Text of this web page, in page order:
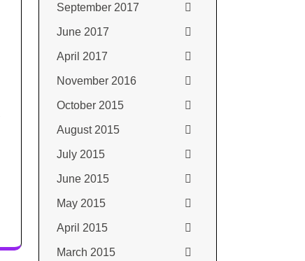
September 2017
June 2017
April 2017
November 2016
October 2015
August 2015
July 2015
June 2015
May 2015
April 2015
March 2015